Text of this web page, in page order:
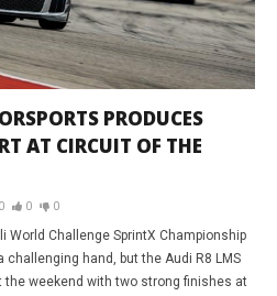
PRODUCES
AT CIRCUIT OF THE
0 0 0
World Challenge SprintX Championship
hand, but the Audi R8 LMS
the weekend with two strong finishes at